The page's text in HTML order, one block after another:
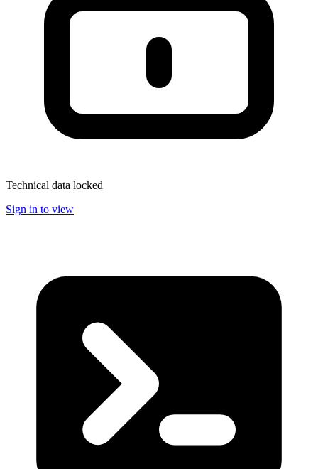
Technical data locked
Sign in to view